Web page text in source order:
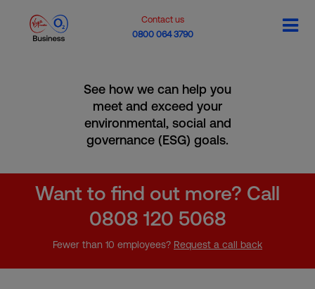
Contact us
0800 064 3790
See how we can help you
meet and exceed your
environmental, social and
governance (ESG) goals.
Want to find out more? Call
0808 120 5068
Fewer than 10 employees? Request a call back